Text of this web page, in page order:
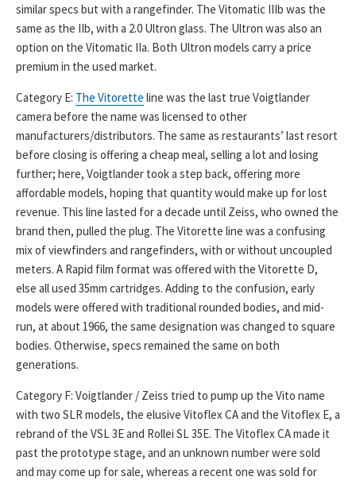
similar specs but with a rangefinder. The Vitomatic IIIb was the
same as the IIb, with a 2.0 Ultron glass. The Ultron was also an
option on the Vitomatic IIa. Both Ultron models carry a price
premium in the used market.
Category E: The Vitorette line was the last true Voigtlander
camera before the name was licensed to other
manufacturers/distributors. The same as restaurants’ last resort
before closing is offering a cheap meal, selling a lot and losing
further; here, Voigtlander took a step back, offering more
affordable models, hoping that quantity would make up for lost
revenue. This line lasted for a decade until Zeiss, who owned the
brand then, pulled the plug. The Vitorette line was a confusing
mix of viewfinders and rangefinders, with or without uncoupled
meters. A Rapid film format was offered with the Vitorette D,
else all used 35mm cartridges. Adding to the confusion, early
models were offered with traditional rounded bodies, and mid-
run, at about 1966, the same designation was changed to square
bodies. Otherwise, specs remained the same on both
generations.
Category F: Voigtlander / Zeiss tried to pump up the Vito name
with two SLR models, the elusive Vitoflex CA and the Vitoflex E, a
rebrand of the VSL 3E and Rollei SL 35E. The Vitoflex CA made it
past the prototype stage, and an unknown number were sold
and may come up for sale, whereas a recent one was sold for